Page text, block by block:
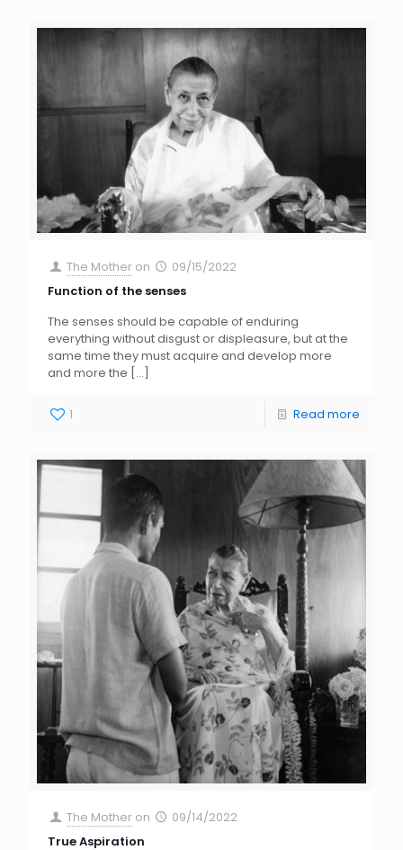
The Mother on
09/15/2022
Function of the senses
The senses should be capable of enduring
everything without disgust or displeasure, but at the
same time they must acquire and develop more
and more the […]
1 Read more
The Mother on
09/14/2022
True Aspiration